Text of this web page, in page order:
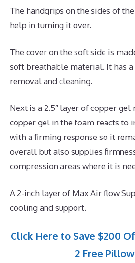
The handgrips on the sides of
help in turning it over.
The cover on the soft side is
soft breathable material. It has a
removal and cleaning.
Next is a 2.5″ layer of copper
copper gel in the foam reacts to
with a firming response so it
overall but also supplies
compression areas where it is
A 2-inch layer of Max Air flow
cooling and support.
Click Here to Save $200
2 Free